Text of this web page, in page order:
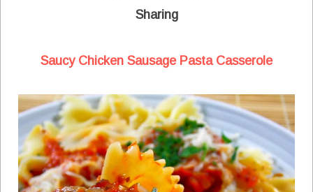
Sharing
Saucy Chicken Sausage Pasta Casserole